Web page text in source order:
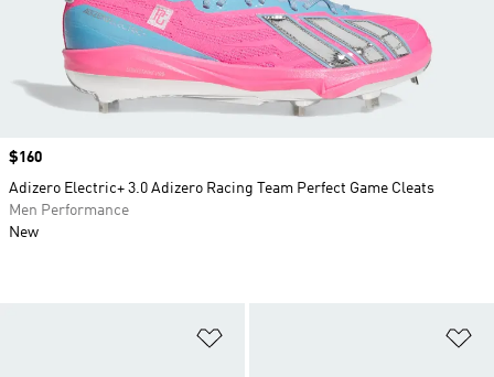
Price
$160
Adizero Electric+ 3.0 Adizero Racing Team Perfect Game Cleats
Men Performance
New